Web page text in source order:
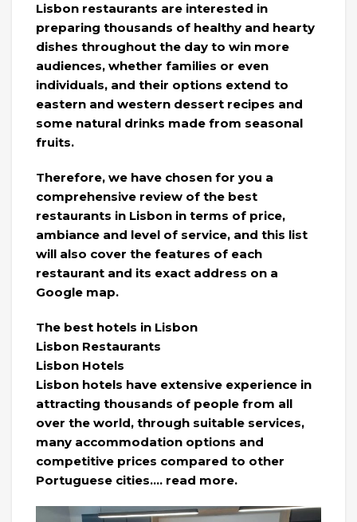
Lisbon restaurants are interested in
preparing thousands of healthy and hearty
dishes throughout the day to win more
audiences, whether families or even
individuals, and their options extend to
eastern and western dessert recipes and
some natural drinks made from seasonal
fruits.
Therefore, we have chosen for you a
comprehensive review of the best
restaurants in Lisbon in terms of price,
ambiance and level of service, and this list
will also cover the features of each
restaurant and its exact address on a
Google map.
The best hotels in Lisbon
Lisbon Restaurants
Lisbon Hotels
Lisbon hotels have extensive experience in
attracting thousands of people from all
over the world, through suitable services,
many accommodation options and
competitive prices compared to other
Portuguese cities…. read more.